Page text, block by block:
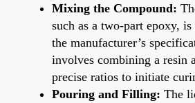
Mixing the Compound:
such as a two-part epoxy,
the manufacturer’s
involves combining a resin
precise ratios to initiate
Pouring and Filling: The